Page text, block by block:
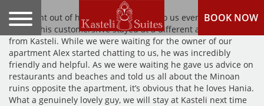
BOOK NOW
Alex went out of his way to be helpful to us even though we
weren’t his customers!We stayed at a different apartment
from Kasteli. While we were waiting for the owner of our
apartment Alex started chatting to us, he was incredibly
friendly and helpful. As we were waiting he gave us advice on
restaurants and beaches and told us all about the Minoan
ruins opposite the apartment, it’s obvious that he loves Hania.
What a genuinely lovely guy, we will stay at Kasteli next time